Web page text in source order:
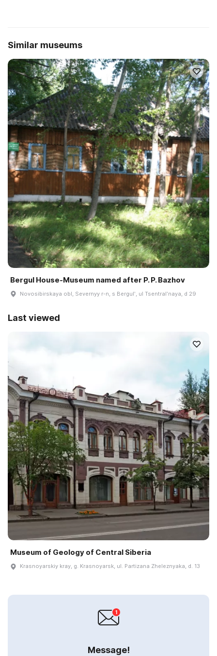
Similar museums
Bergul House-Museum named after P. P. Bazhov
Novosibirskaya obl, Severnyy r-n, s Bergulʹ, ul Tsentralʹnaya, d 29
Last viewed
Museum of Geology of Central Siberia
Krasnoyarskiy kray, g. Krasnoyarsk, ul. Partizana Zheleznyaka, d. 13
Message!